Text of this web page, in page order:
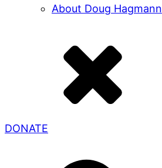
About Doug Hagmann
DONATE